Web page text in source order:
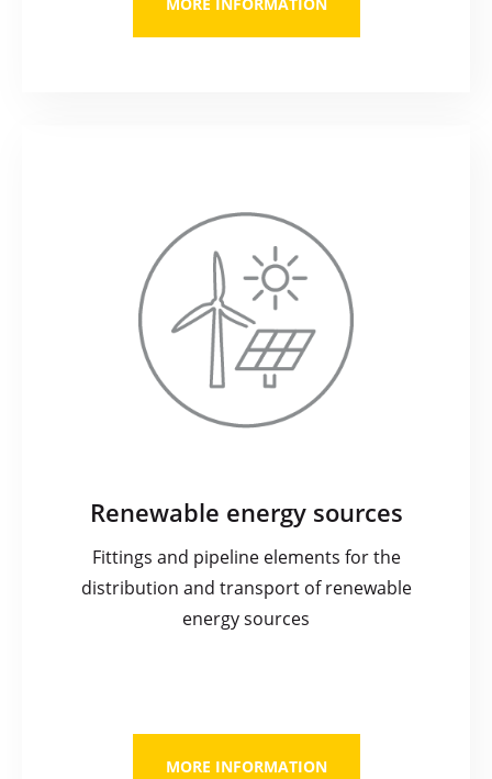
Renewable energy sources
Fittings and pipeline elements for the
distribution and transport of renewable
energy sources
MORE INFORMATION